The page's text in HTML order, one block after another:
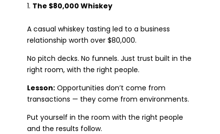
The $80,000 Whiskey
A casual whiskey tasting led to a business
relationship worth over $80,000.
No pitch decks. No funnels. Just trust built in the
right room, with the right people.
Lesson:Opportunities don’t come from
transactions — they come from environments.
Put yourself in the room with the right people
and the results follow.